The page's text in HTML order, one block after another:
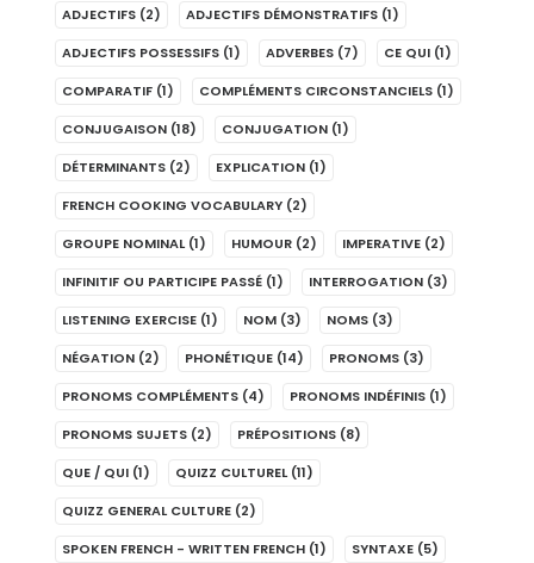
ADJECTIFS (2) ADJECTIFS DÉMONSTRATIFS (1)
ADJECTIFS POSSESSIFS (1) ADVERBES (7) CE QUI (1)
COMPARATIF (1) COMPLÉMENTS CIRCONSTANCIELS (1)
CONJUGAISON (18) CONJUGATION (1)
DÉTERMINANTS (2) EXPLICATION (1)
FRENCH COOKING VOCABULARY (2)
GROUPE NOMINAL (1) HUMOUR (2) IMPERATIVE (2)
INFINITIF OU PARTICIPE PASSÉ (1) INTERROGATION (3)
LISTENING EXERCISE (1) NOM (3) NOMS (3)
NÉGATION (2) PHONÉTIQUE (14) PRONOMS (3)
PRONOMS COMPLÉMENTS (4) PRONOMS INDÉFINIS (1)
PRONOMS SUJETS (2) PRÉPOSITIONS (8)
QUE / QUI (1) QUIZZ CULTUREL (11)
QUIZZ GENERAL CULTURE (2)
SPOKEN FRENCH - WRITTEN FRENCH (1) SYNTAXE (5)